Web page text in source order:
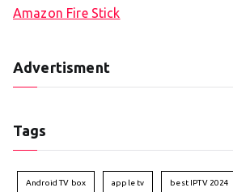
Amazon Fire Stick
Advertisment
Tags
Android TV box apple tv best IPTV 2024